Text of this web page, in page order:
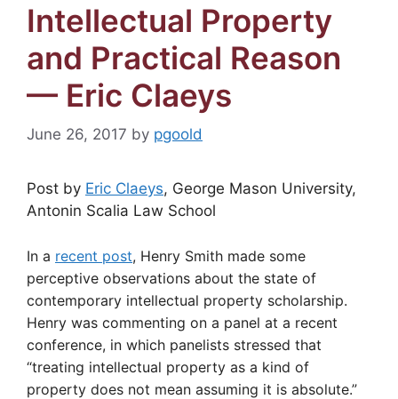
Intellectual Property
and Practical Reason
— Eric Claeys
June 26, 2017 by pgoold
Post by Eric Claeys, George Mason University,
Antonin Scalia Law School
In a recent post, Henry Smith made some
perceptive observations about the state of
contemporary intellectual property scholarship.
Henry was commenting on a panel at a recent
conference, in which panelists stressed that
“treating intellectual property as a kind of
property does not mean assuming it is absolute.”